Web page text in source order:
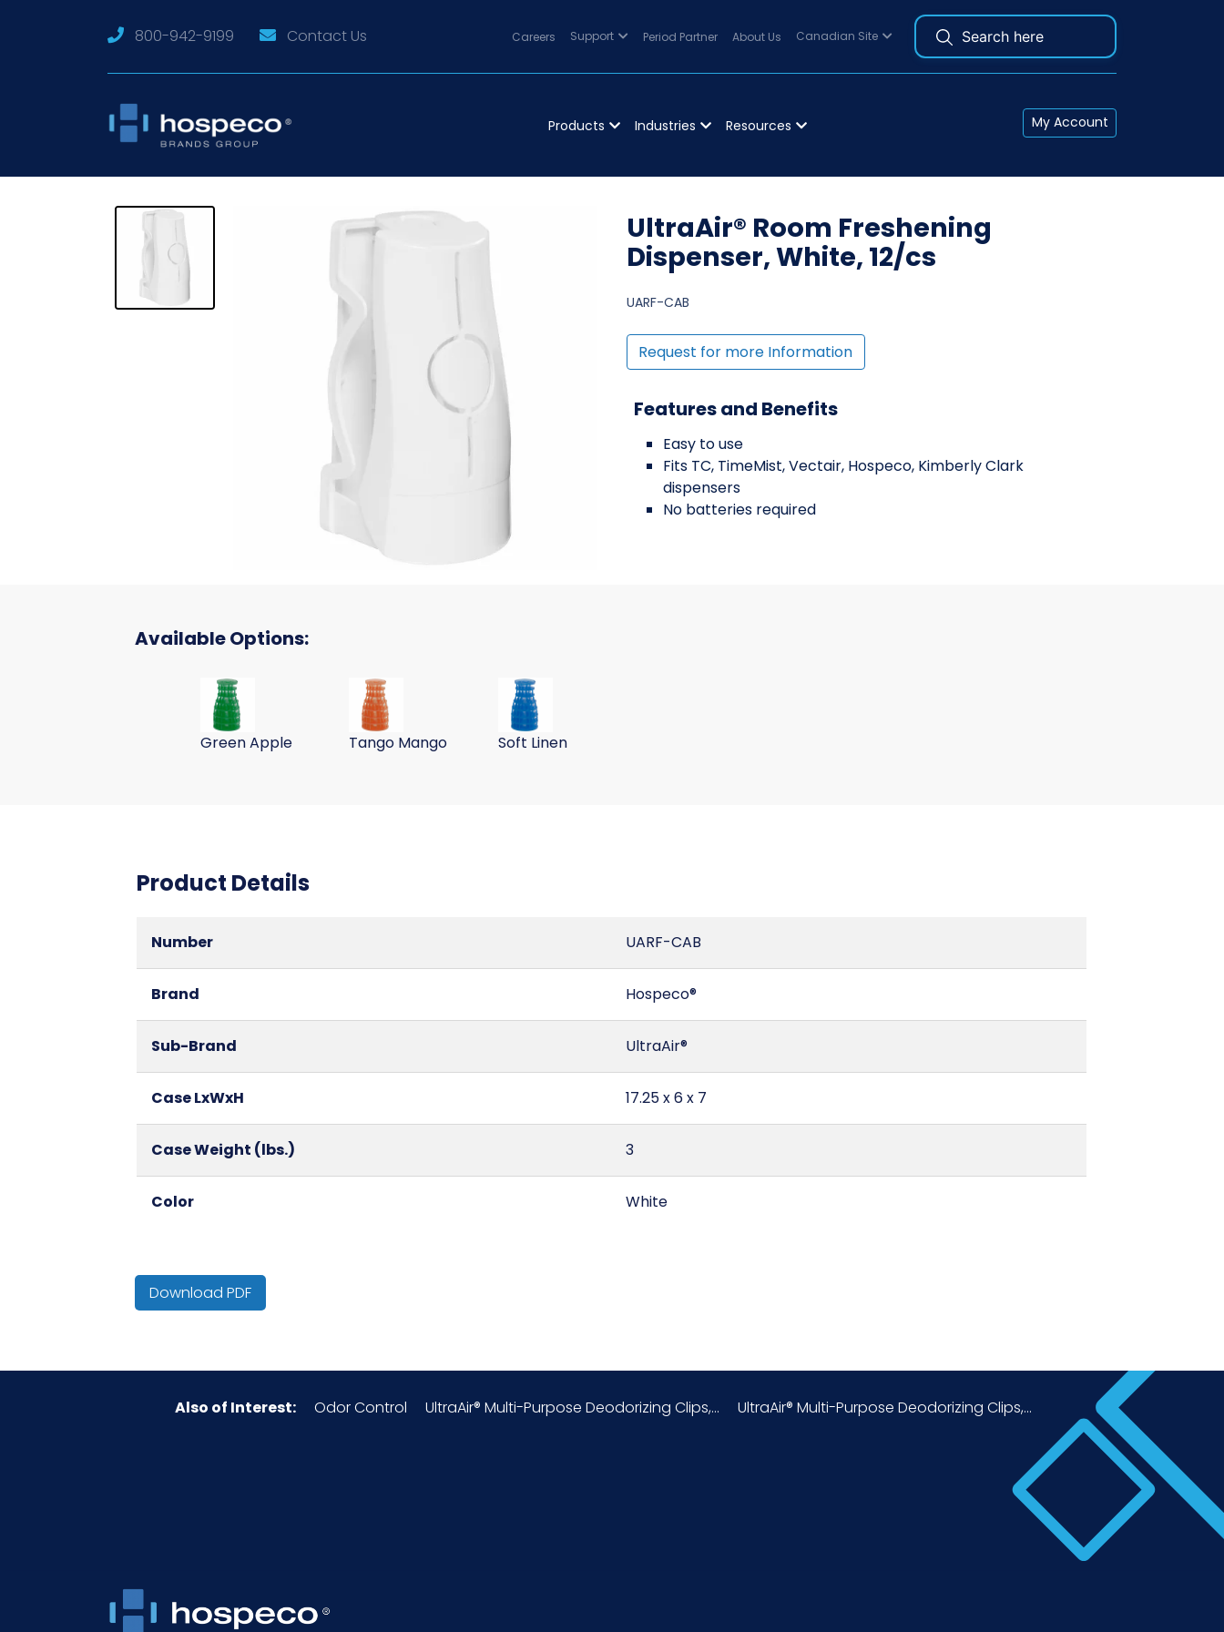
800-942-9199 Contact Us Careers Support Period Partner About Us Canadian Site
Products Industries Resources My Account
UltraAir® Room Freshening
Dispenser, White, 12/cs
UARF-CAB
Request for more Information
Features and Benefits
Easy to use
Fits TC, TimeMist, Vectair, Hospeco, Kimberly Clark
dispensers
No batteries required
Available Options:
UltraAir Room Deodorizing Refill, green apple, 6/BX 6 BX/
Green Apple
UltraAir Room Deodorizing Refill, tango mango, 6/BX 6 BX/CS
Tango Mango
UltraAir Room Deodorizing Refill, soft linen, 6/BX 6 BX/CS
Soft Linen
Product Details
Number UARF-CAB
Brand Hospeco®
Sub-Brand UltraAir®
Case LxWxH 17.25 x 6 x 7
Case Weight (lbs.) 3
Color White
Cube
Inner Carton Height (in) 6.75
NMFC
Download PDF
Also of Interest: Odor Control UltraAir® Multi-Purpose Deodorizing Clips,... UltraAir® Multi-Purpose Deodorizing Clips,...